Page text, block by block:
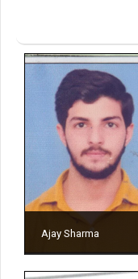
Ajay Sharma